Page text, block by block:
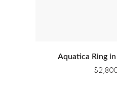
Aquatica Ring in
$